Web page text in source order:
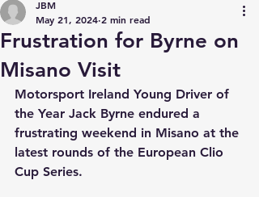
Frustration for Byrne on
Misano Visit
JBM
May 21, 2024 2 min read
Motorsport Ireland Young Driver of
the Year Jack Byrne endured a
frustrating weekend in Misano at the
latest rounds of the European Clio
Cup Series.